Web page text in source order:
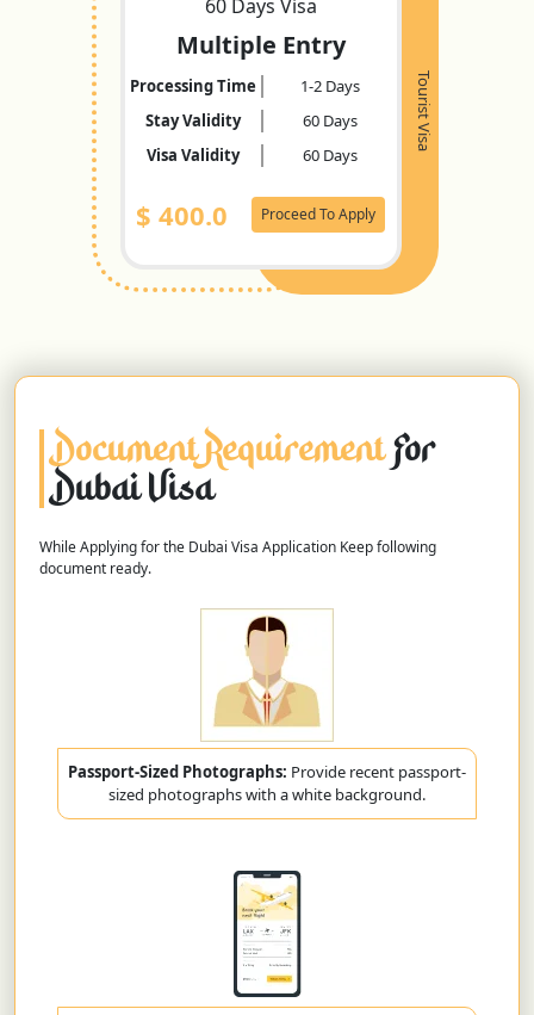
Tourist Visa
60 Days Visa
Multiple Entry
Processing Time
1-2 Days
Stay Validity
60 Days
Visa Validity
60 Days
$ 400.0 Proceed To Apply
Document RequirementFor
Dubai Visa
While Applying for the Dubai Visa Application Keep following
document ready.
Passport-Sized Photographs: Provide recent passport-
sized photographs with a white background.